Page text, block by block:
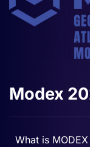
Modex
What is